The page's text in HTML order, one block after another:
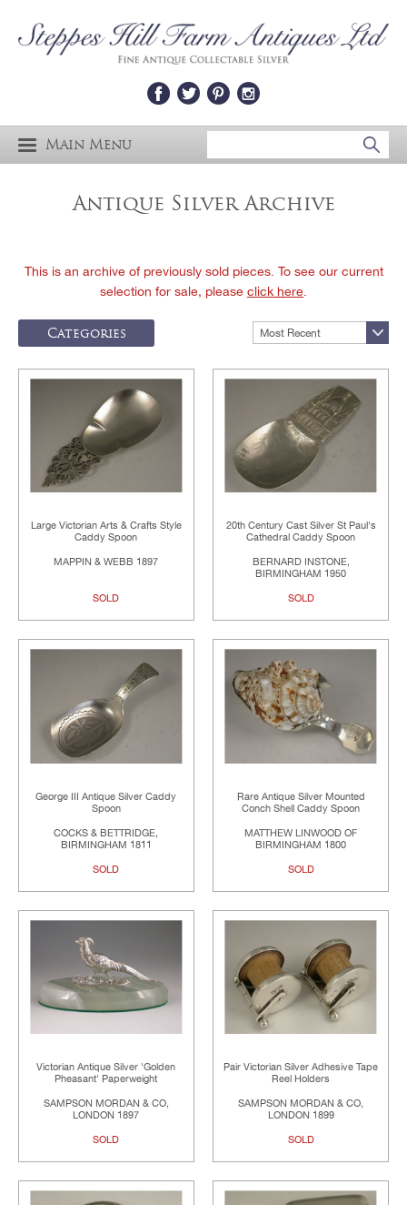
Main Menu
Antique Silver Archive
This is an archive of previously sold pieces. To see our current
selection for sale, please click here
Categories Most Recent
Large Victorian Arts & Crafts Style
Caddy Spoon
MAPPIN & WEBB 1897
SOLD
20th Century Cast Silver St Paul's
Cathedral Caddy Spoon
BERNARD INSTONE,
BIRMINGHAM 1950
SOLD
George III Antique Silver Caddy
Spoon
COCKS & BETTRIDGE,
BIRMINGHAM 1811
SOLD
Rare Antique Silver Mounted
Conch Shell Caddy Spoon
MATTHEW LINWOOD OF
BIRMINGHAM 1800
SOLD
Victorian Antique Silver 'Golden
Pheasant' Paperweight
SAMPSON MORDAN & CO,
LONDON 1897
SOLD
Pair Victorian Silver Adhesive Tape
Reel Holders
SAMPSON MORDAN & CO,
LONDON 1899
SOLD